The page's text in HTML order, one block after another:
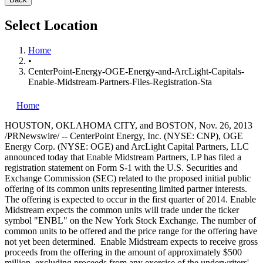
Select Location
Home
•
CenterPoint-Energy-OGE-Energy-and-ArcLight-Capitals-
Enable-Midstream-Partners-Files-Registration-Sta
Home
HOUSTON, OKLAHOMA CITY, and BOSTON, Nov. 26, 2013
/PRNewswire/ -- CenterPoint Energy, Inc. (NYSE: CNP), OGE
Energy Corp. (NYSE: OGE) and ArcLight Capital Partners, LLC
announced today that Enable Midstream Partners, LP has filed a
registration statement on Form S-1 with the U.S. Securities and
Exchange Commission (SEC) related to the proposed initial public
offering of its common units representing limited partner interests.
The offering is expected to occur in the first quarter of 2014. Enable
Midstream expects the common units will trade under the ticker
symbol "ENBL" on the New York Stock Exchange. The number of
common units to be offered and the price range for the offering have
not yet been determined. Enable Midstream expects to receive gross
proceeds from the offering in the amount of approximately $500